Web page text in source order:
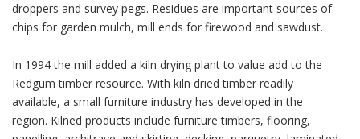
droppers and survey pegs. Residues are important sources of
chips for garden mulch, mill ends for firewood and sawdust.
In 1994 the mill added a kiln drying plant to value add to the
Redgum timber resource. With kiln dried timber readily
available, a small furniture industry has developed in the
region. Kilned products include furniture timbers, flooring,